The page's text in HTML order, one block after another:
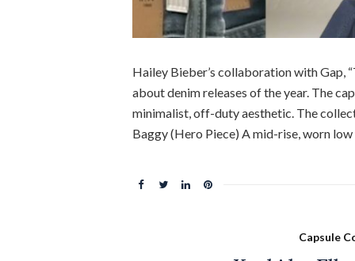
Hailey Bieber’s collaboration with Gap,
about denim releases of the year. The
minimalist, off-duty aesthetic. The
Baggy (Hero Piece) A mid-rise, worn
Capsule